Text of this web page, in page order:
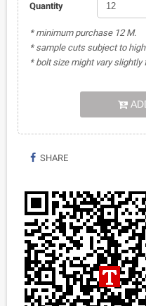
Quantity
* minimum purchase 12 M.
* sample cuts subject to
* bolt size might vary slightly
SHARE